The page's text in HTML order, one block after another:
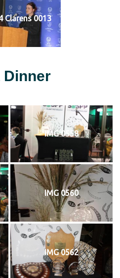
Clarens 0013
Dinner
IMG 0558
IMG 0560
IMG 0562